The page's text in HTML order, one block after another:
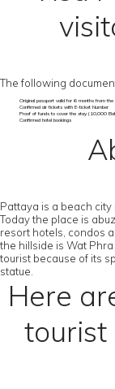
The following
Original passport valid for 6 months from the
Confirmed air tickets with E-ticket Number
Proof of funds to cover the stay (10,000
Confirmed hotel bookings
Pattaya is a beach
Today the place is
resort hotels, condos
the hillside is Wat
tourist because of its
statue.
Here
tourist